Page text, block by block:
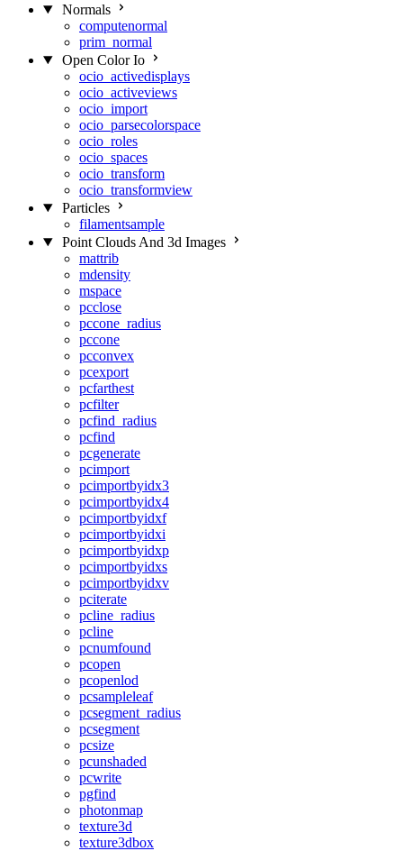
Normals
computenormal
prim_normal
Open Color Io
ocio_activedisplays
ocio_activeviews
ocio_import
ocio_parsecolorspace
ocio_roles
ocio_spaces
ocio_transform
ocio_transformview
Particles
filamentsample
Point Clouds And 3d Images
mattrib
mdensity
mspace
pcclose
pccone_radius
pccone
pcconvex
pcexport
pcfarthest
pcfilter
pcfind_radius
pcfind
pcgenerate
pcimport
pcimportbyidx3
pcimportbyidx4
pcimportbyidxf
pcimportbyidxi
pcimportbyidxp
pcimportbyidxs
pcimportbyidxv
pciterate
pcline_radius
pcline
pcnumfound
pcopen
pcopenlod
pcsampleleaf
pcsegment_radius
pcsegment
pcsize
pcunshaded
pcwrite
pgfind
photonmap
texture3d
texture3dbox